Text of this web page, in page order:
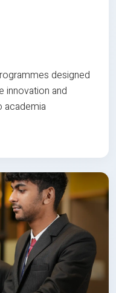
designed
innovation and
academia